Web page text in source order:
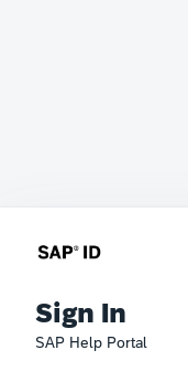
Sign In
SAP Help Portal